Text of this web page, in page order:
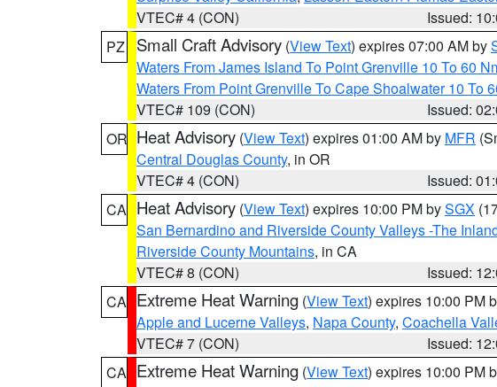
VTEC# 4 (CON)
Issued:
PZ
Small Craft Advisory (View Text) expires 07:00 AM by
Waters From James Island To Point Grenville 10 To 60
Waters From Point Grenville To Cape Shoalwater 10 To
VTEC# 109 (CON)
Issued:
OR Heat Advisory (View Text) expires 01:00 AM by MFR
Central Douglas County, in OR
VTEC# 4 (CON)
Issued:
CA Heat Advisory (View Text) expires 10:00 PM bySGX
San Bernardino and Riverside County Valleys -The
Riverside County Mountains, in CA
VTEC# 8 (CON)
Issued:
CA Extreme Heat Warning (View Text) expires 10:00 PM
Apple and Lucerne Valleys, Napa County, Coachella
VTEC# 7 (CON)
Issued:
CA Extreme Heat Warning (View Text) expires 10:00 PM